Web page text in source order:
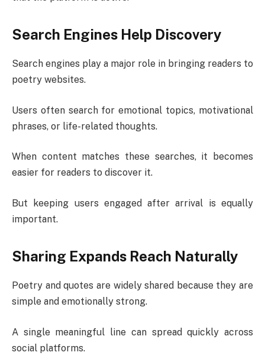
Search Engines Help Discovery
Search engines play a major role in bringing readers to
poetry websites.
Users often search for emotional topics, motivational
phrases, or life-related thoughts.
When content matches these searches, it becomes
easier for readers to discover it.
But keeping users engaged after arrival is equally
important.
Sharing Expands Reach Naturally
Poetry and quotes are widely shared because they are
simple and emotionally strong.
A single meaningful line can spread quickly across
social platforms.